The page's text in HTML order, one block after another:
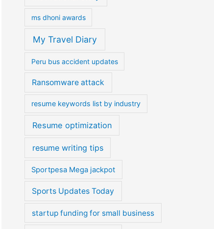
ms dhoni awards
My Travel Diary
Peru bus accident updates
Ransomware attack
resume keywords list by industry
Resume optimization
resume writing tips
Sportpesa Mega jackpot
Sports Updates Today
startup funding for small business